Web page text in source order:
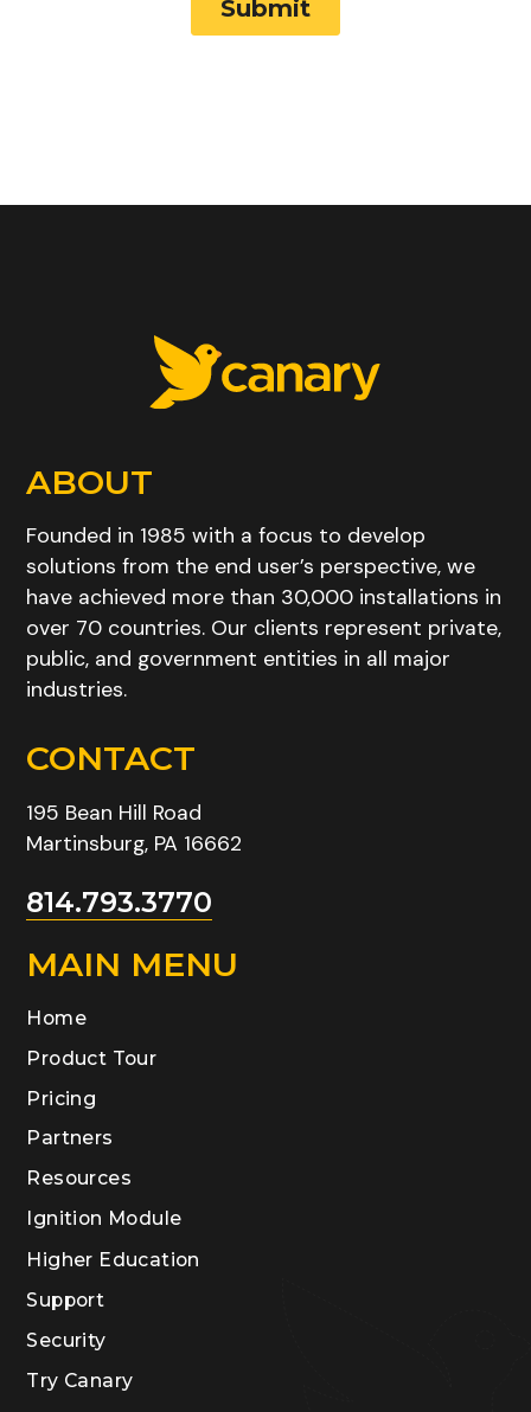
ABOUT
Founded in 1985 with a focus to develop
solutions from the end user’s perspective, we
have achieved more than 30,000 installations in
over 70 countries. Our clients represent private,
public, and government entities in all major
industries.
CONTACT
195 Bean Hill Road
Martinsburg, PA 16662
814.793.3770
MAIN MENU
Home
Product Tour
Pricing
Partners
Resources
Ignition Module
Higher Education
Support
Security
Try Canary